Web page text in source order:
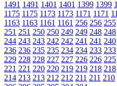
1491 1491 1401 1401 1399 1399
1175 1175 1173 1173 1171 1171
1163 1163 1161 1161 256 256 255
251 251 250 250 249 249 248 248
244 243 243 242 242 241 241 240
236 236 235 235 234 234 233 233
229 228 228 227 227 226 226 225
221 221 220 220 219 219 218 218
214 213 213 212 212 211 211 210